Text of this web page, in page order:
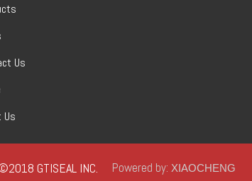
Us
Us
GTISEAL INC. Powered by: XIAOCHENG